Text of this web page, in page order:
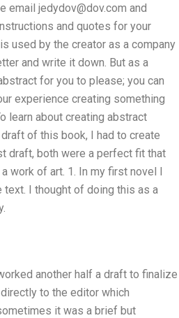
email jedydov@dov.com and
and quotes for your
used by the creator as a company
and write it down. But as a
for you to please; you can
experience creating something
learn about creating abstract
of this book, I had to create
draft, both were a perfect fit that
work of art. 1. In my first novel I
I thought of doing this as a
another half a draft to finalize
to the editor which
it was a brief but